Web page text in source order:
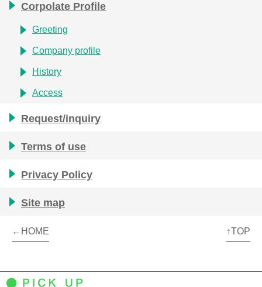
Corpolate Profile
Greeting
Company profile
History
Access
Request/inquiry
Terms of use
Privacy Policy
Site map
←HOME ↑TOP